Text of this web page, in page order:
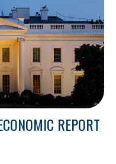
REPORT